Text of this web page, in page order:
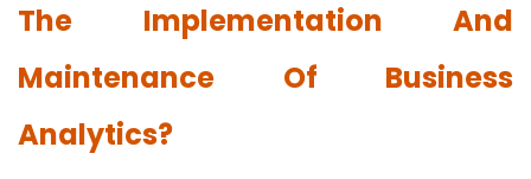
The Implementation And
Maintenance Of Business
Analytics?